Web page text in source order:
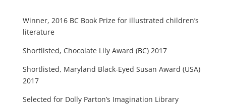
Winner, 2016 BC Book Prize for illustrated children’s
literature
Shortlisted, Chocolate Lily Award (BC) 2017
Shortlisted, Maryland Black-Eyed Susan Award (USA)
2017
Selected for Dolly Parton’s Imagination Library